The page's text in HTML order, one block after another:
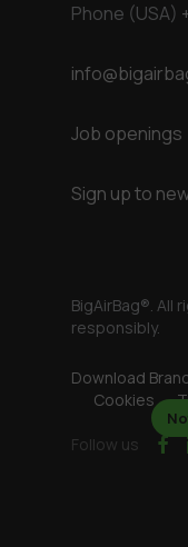
Phone (USA)
Job openings
Sign up to
BigAirBag®. All
responsibly.
Download
Cookies
Follow us